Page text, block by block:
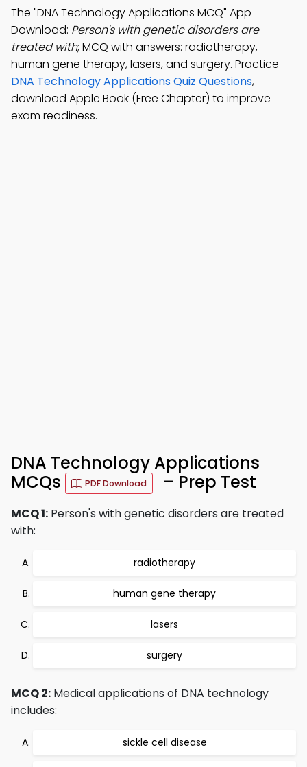
The "DNA Technology Applications MCQ" App
Download: Person's with genetic disorders are
treated with; MCQ with answers: radiotherapy,
human gene therapy, lasers, and surgery. Practice
DNA Technology Applications Quiz Questions,
download Apple Book (Free Chapter) to improve
exam readiness.
DNA Technology Applications
MCQs
PDF Download – Prep Test
MCQ 1: Person's with genetic disorders are treated
with:
radiotherapy
human gene therapy
lasers
surgery
MCQ 2: Medical applications of DNA technology
includes:
sickle cell disease